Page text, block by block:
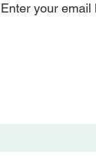
Enter your email